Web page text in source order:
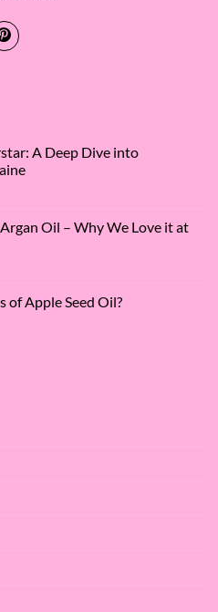
A Deep Dive into
Oil – Why We Love it at
of Apple Seed Oil?